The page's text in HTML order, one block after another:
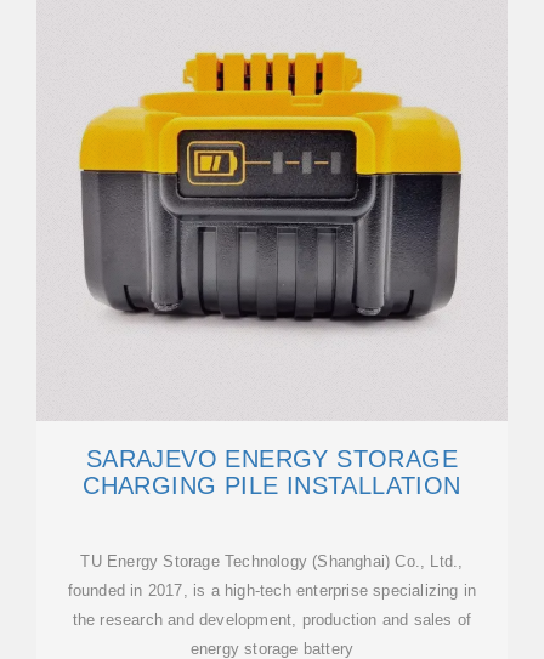
SARAJEVO ENERGY STORAGE
CHARGING PILE INSTALLATION
TU Energy Storage Technology (Shanghai) Co., Ltd.,
founded in 2017, is a high-tech enterprise specializing in
the research and development, production and sales of
energy storage battery